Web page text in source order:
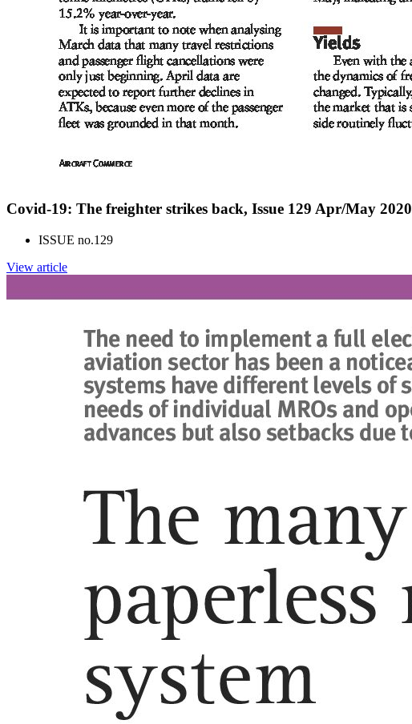
Covid-19: The freighter strikes back, Issue 129 Apr/May 2020
ISSUE no.129
View article